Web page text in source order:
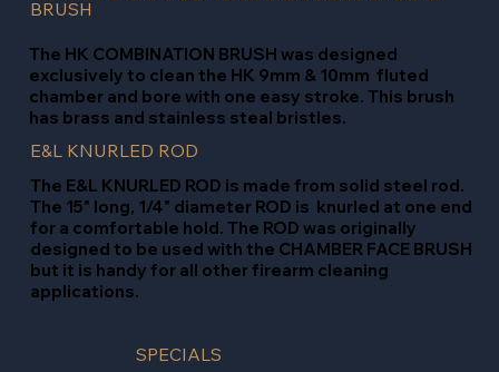
The HK COMBINATION BRUSH was designed
exclusively to clean the HK 9mm & 10mm fluted
chamber and bore with one easy stroke. This brush
has brass and stainless steal bristles.
BRUSH
E&L KNURLED ROD
The E&L KNURLED ROD is made from solid steel rod.
The 15" long, 1/4" diameter ROD is knurled at one end
for a comfortable hold. The ROD was originally
designed to be used with the CHAMBER FACE BRUSH
but it is handy for all other firearm cleaning
applications.
SPECIALS